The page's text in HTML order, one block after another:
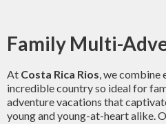
Family Multi-
At Costa Rica Rios , we
incredible country so ideal for
adventure vacations that
young and young-at-heart alike.